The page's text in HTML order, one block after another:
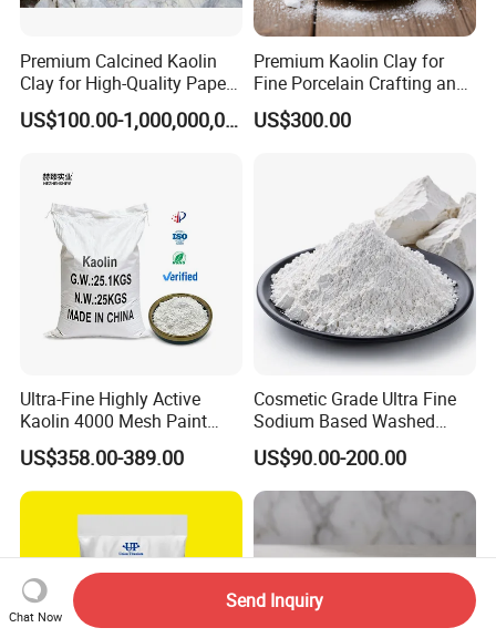
Premium Calcined Kaolin
Clay for High-Quality Paper
Manufacturing
US$100.00-1,000,000,000,000.00
Premium Kaolin Clay for
Fine Porcelain Crafting and
Artistry
US$300.00
Ultra-Fine Highly Active
Kaolin 4000 Mesh Paint
Wash Kaolin Metakaolin
US$358.00-389.00
Cosmetic Grade Ultra Fine
Sodium Based Washed
Calcined Kaolin Clay
US$90.00-200.00
Chat Now
Send Inquiry